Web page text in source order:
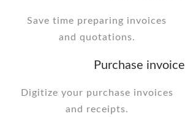
Save time preparing invoices
and quotations.
Purchase
Digitize your purchase invoices
and receipts.